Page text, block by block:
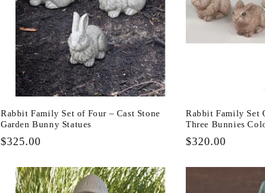
Rabbit Family Set of Four – Cast Stone
Garden Bunny Statues
Regular
$325.00
Rabbit Family Set
Three Bunnies
Regular
$320.00